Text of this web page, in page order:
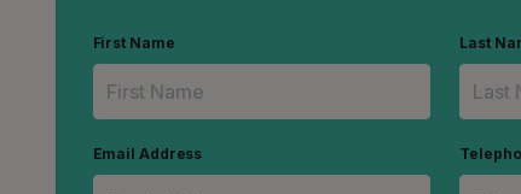
First Name Last
Email Address